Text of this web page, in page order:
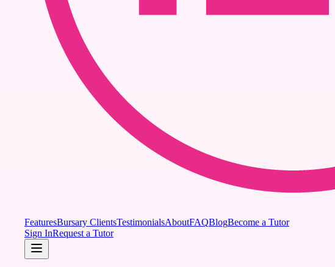
FeaturesBursary ClientsTestimonialsAboutFAQBlogBecome a Tutor
Sign InRequest a Tutor